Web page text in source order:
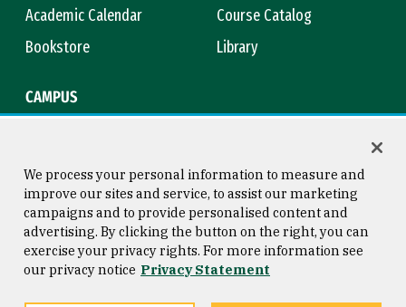
Academic Calendar
Course Catalog
Bookstore
Library
CAMPUS
Consumer Information
Privacy Statement
Copyright © 2026 University of
San Francisco
We process your personal information to measure and
improve our sites and service, to assist our marketing
campaigns and to provide personalised content and
advertising. By clicking the button on the right, you can
exercise your privacy rights. For more information see
our privacy notice Privacy Statement